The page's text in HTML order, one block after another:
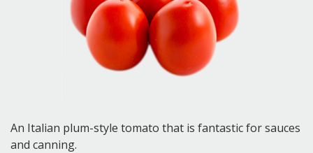
An Italian plum-style tomato that is fantastic for sauces
and canning.